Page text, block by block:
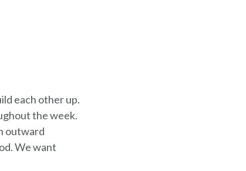
each other up.
the week.
outward
We want